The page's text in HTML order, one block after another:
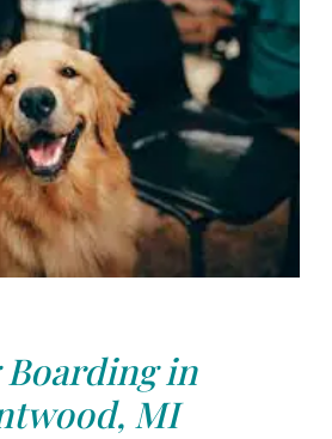
Boarding in
MI